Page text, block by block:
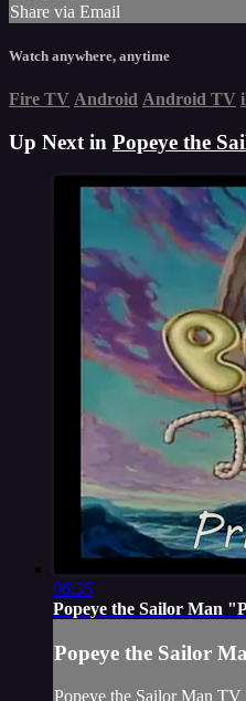
Share via Email
Watch anywhere, anytime
Fire TV Android Android TV
Up Next in Popeye the
06:35
Popeye the Sailor Man
Popeye the Sailor
Popeye the Sailor Man TV